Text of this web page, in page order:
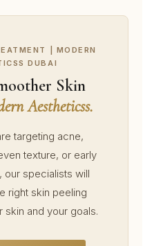
| MODERN
DUBAI
Skin
Aestheticss.
targeting acne,
texture, or early
our specialists will
right skin peeling
skin and your goals.